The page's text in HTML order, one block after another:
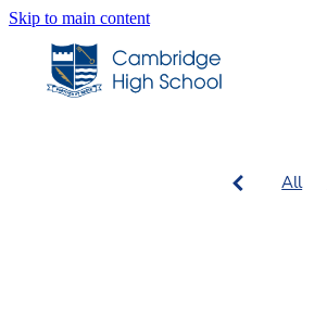
Skip to main content
All